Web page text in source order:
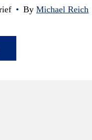
• ByMichael Reich